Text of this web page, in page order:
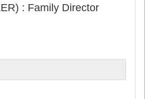
: Family Director